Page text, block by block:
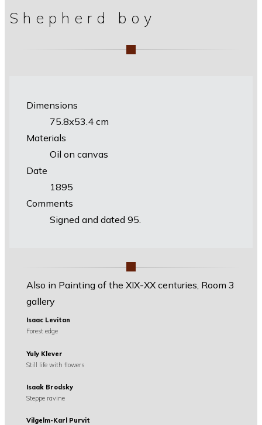
Shepherd boy
Dimensions
75.8х53.4 cm
Materials
Oil on canvas
Date
1895
Comments
Signed and dated 95.
Also in Painting of the XIX-XX centuries, Room 3
gallery
Isaac Levitan
Forest edge
Yuly Klever
Still life with flowers
Isaak Brodsky
Steppe ravine
Vilgelm-Karl Purvit